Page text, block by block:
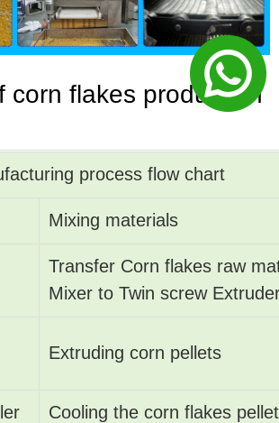
corn flakes production
process flow chart
Mixing materials
Transfer Corn flakes raw
Mixer to Twin screw
Extruding corn pellets
Cooling the corn flakes pellet